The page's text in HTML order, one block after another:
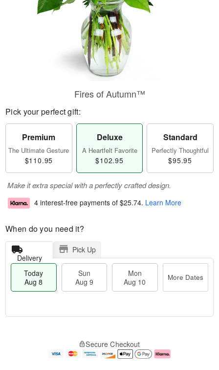
Fires of Autumn™
Pick your perfect gift:
Premium
The Ultimate Gesture
$110.95
Deluxe
A Heartfelt Favorite
$102.95
Standard
Perfectly Thoughtful
$95.95
Make it extra special with a perfectly crafted design.
4 interest-free payments of $25.74. Learn More
When do you need it?
Delivery
Pick Up
Today
Aug 8
Sun
Aug 9
Mon
Aug 10
More Dates
e
Secure Checkout